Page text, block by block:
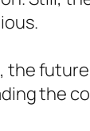
the
the